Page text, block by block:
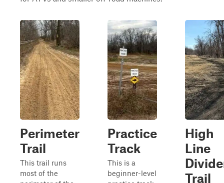
Perimeter
Trail
This trail runs
most of the
Practice
Track
This is a
beginner-level
High
Line
Trail